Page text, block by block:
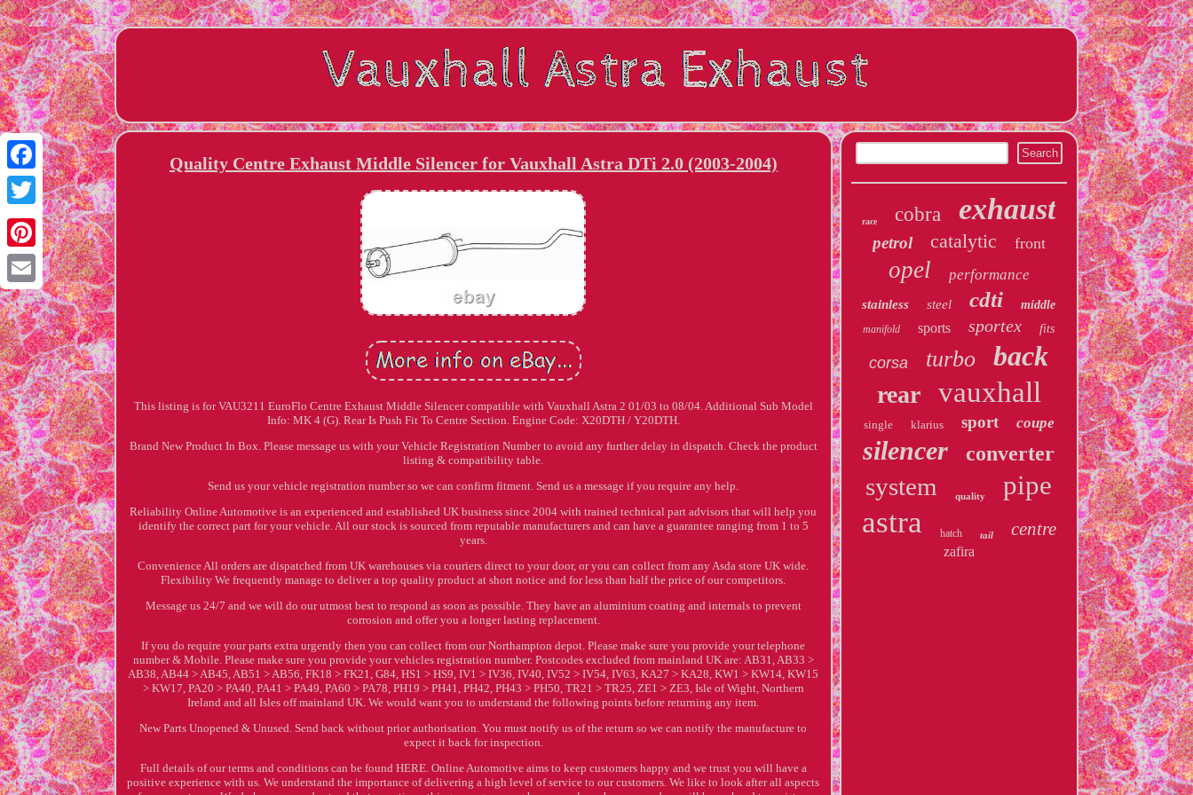
Facebook
Twitter
Pinterest
Email
Quality Centre Exhaust Middle Silencer for Vauxhall Astra DTi 2.0 (2003-2004)
This listing is for VAU3211 EuroFlo Centre Exhaust Middle Silencer compatible with Vauxhall Astra 2 01/03 to 08/04. Additional Sub Model
Info: MK 4 (G). Rear Is Push Fit To Centre Section. Engine Code: X20DTH / Y20DTH.
Brand New Product In Box. Please message us with your Vehicle Registration Number to avoid any further delay in dispatch. Check the product
listing & compatibility table.
Send us your vehicle registration number so we can confirm fitment. Send us a message if you require any help.
Reliability Online Automotive is an experienced and established UK business since 2004 with trained technical part advisors that will help you
identify the correct part for your vehicle. All our stock is sourced from reputable manufacturers and can have a guarantee ranging from 1 to 5
years.
Convenience All orders are dispatched from UK warehouses via couriers direct to your door, or you can collect from any Asda store UK wide.
Flexibility We frequently manage to deliver a top quality product at short notice and for less than half the price of our competitors.
Message us 24/7 and we will do our utmost best to respond as soon as possible. They have an aluminium coating and internals to prevent
corrosion and offer you a longer lasting replacement.
If you do require your parts extra urgently then you can collect from our Northampton depot. Please make sure you provide your telephone
number & Mobile. Please make sure you provide your vehicles registration number. Postcodes excluded from mainland UK are: AB31, AB33 >
AB38, AB44 > AB45, AB51 > AB56, FK18 > FK21, G84, HS1 > HS9, IV1 > IV36, IV40, IV52 > IV54, IV63, KA27 > KA28, KW1 > KW14, KW15
> KW17, PA20 > PA40, PA41 > PA49, PA60 > PA78, PH19 > PH41, PH42, PH43 > PH50, TR21 > TR25, ZE1 > ZE3, Isle of Wight, Northern
Ireland and all Isles off mainland UK. We would want you to understand the following points before returning any item.
New Parts Unopened & Unused. Send back without prior authorisation. You must notify us of the return so we can notify the manufacture to
expect it back for inspection.
Full details of our terms and conditions can be found HERE. Online Automotive aims to keep customers happy and we trust you will have a
positive experience with us. We understand the importance of delivering a high level of service to our customers. We like to look after all aspects
race cobra exhaust
petrol catalytic front
opel performance
stainless steel cdti middle
manifold sports sportex fits
corsa turbo back
rear vauxhall
single klarius sport coupe
silencer converter
system quality pipe
astra hatch tail centre
zafira